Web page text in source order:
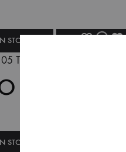
STORE
RT 05 TAN
STORE